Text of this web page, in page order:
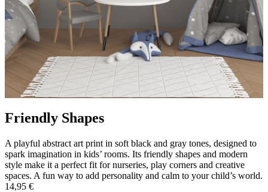
Friendly Shapes
A playful abstract art print in soft black and gray tones, designed to
spark imagination in kids’ rooms. Its friendly shapes and modern
style make it a perfect fit for nurseries, play corners and creative
spaces. A fun way to add personality and calm to your child’s world.
14,95 €